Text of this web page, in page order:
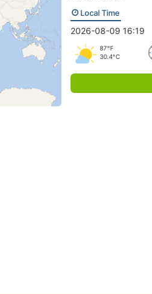
Local Time
2026-08-09 16:19
87°F
30.4°C